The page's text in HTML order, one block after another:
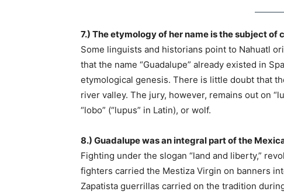
7.) The etymology of her name is the subject of
Some linguists and historians point to Nahuatl
that the name “Guadalupe” already existed in
etymological genesis. There is little doubt that
river valley. The jury, however, remains out on
“lobo” (“lupus” in Latin), or wolf.
8.) Guadalupe was an integral part of the
Fighting under the slogan “land and liberty,”
fighters carried the Mestiza Virgin on banners
Zapatista guerrillas carried on the tradition